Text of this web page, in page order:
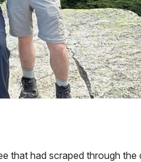
that had scraped through the